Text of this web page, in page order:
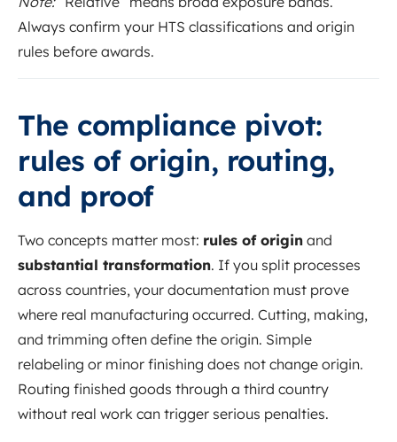
Always confirm your HTS classifications and origin
rules before awards.
The compliance pivot:
rules of origin, routing,
and proof
Two concepts matter most: rules of origin and
substantial transformation. If you split processes
across countries, your documentation must prove
where real manufacturing occurred. Cutting, making,
and trimming often define the origin. Simple
relabeling or minor finishing does not change origin.
Routing finished goods through a third country
without real work can trigger serious penalties.